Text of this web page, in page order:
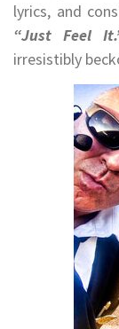
lyrics, and
“Just Feel
irresistibly